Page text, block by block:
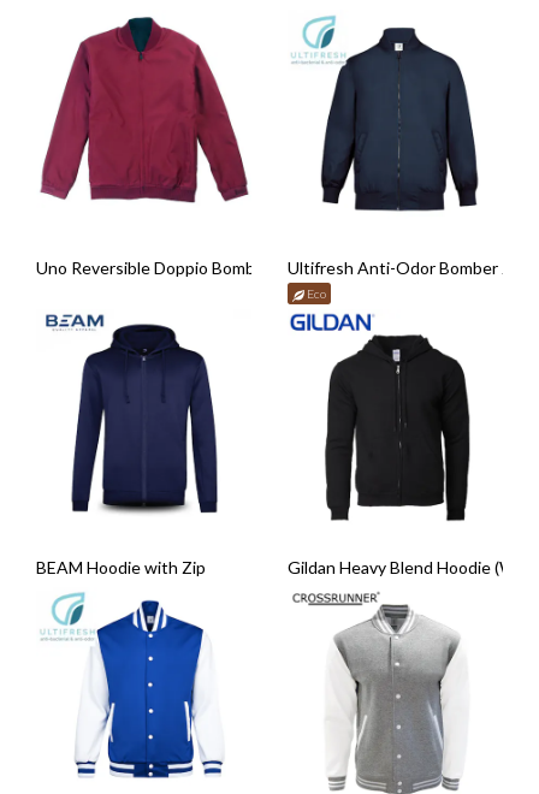
Uno Reversible Doppio Bomber JacketUltifresh Anti-Odor Bomber
Eco
BEAM Hoodie with Zip Gildan Heavy Blend Hoodie